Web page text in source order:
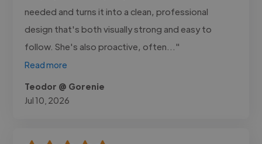
needed and turns it into a clean, professional
design that's both visually strong and easy to
follow. She's also proactive, often..."
Read more
Teodor @ Gorenie
Jul 10, 2026